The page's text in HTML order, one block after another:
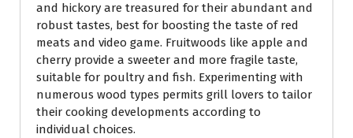
and hickory are treasured for their abundant and
robust tastes, best for boosting the taste of red
meats and video game. Fruitwoods like apple and
cherry provide a sweeter and more fragile taste,
suitable for poultry and fish. Experimenting with
numerous wood types permits grill lovers to tailor
their cooking developments according to
individual choices.